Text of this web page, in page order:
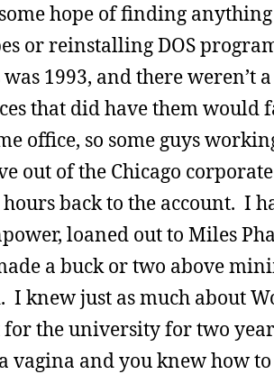
hope of finding
or reinstalling DOS
1993, and there weren’t
that did have them would
office, so some guys
out of the Chicago
back to the account. I
loaned out to Miles
a buck or two above
knew just as much about
for the university for two
and you knew how to